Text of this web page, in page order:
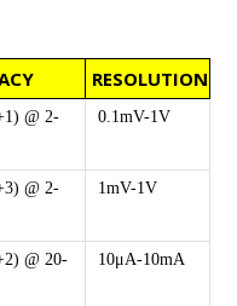
RESOLUTION
@ 2-
0.1mV-1V
@ 2-
1mV-1V
@ 20-
10μA-10mA